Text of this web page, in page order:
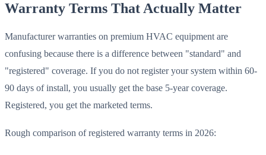
Warranty Terms That Actually Matter
Manufacturer warranties on premium HVAC equipment are
confusing because there is a difference between "standard" and
"registered" coverage. If you do not register your system within 60-
90 days of install, you usually get the base 5-year coverage.
Registered, you get the marketed terms.
Rough comparison of registered warranty terms in 2026: